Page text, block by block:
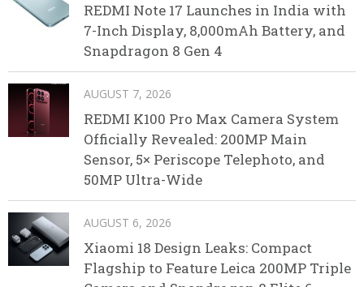
REDMI Note 17 Launches in India with
7-Inch Display, 8,000mAh Battery, and
Snapdragon 8 Gen 4
AUGUST 7, 2026
REDMI K100 Pro Max Camera System
Officially Revealed: 200MP Main
Sensor, 5× Periscope Telephoto, and
50MP Ultra-Wide
AUGUST 6, 2026
Xiaomi 18 Design Leaks: Compact
Flagship to Feature Leica 200MP Triple